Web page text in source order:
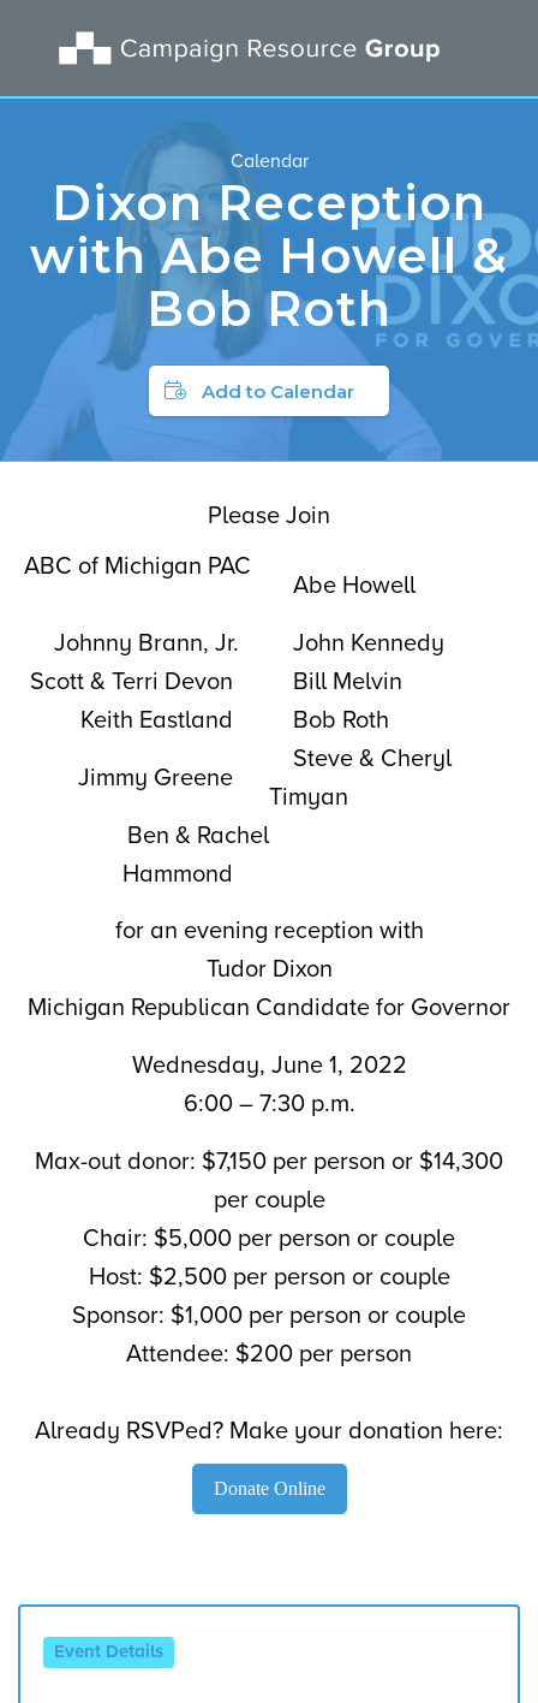
Calendar
Dixon Reception
with Abe Howell &
Bob Roth
Add to Calendar
Please Join
ABC of Michigan PAC
Abe Howell
Johnny Brann, Jr.
John Kennedy
Scott & Terri Devon
Bill Melvin
Keith Eastland
Bob Roth
Jimmy Greene
Steve & Cheryl
Timyan
Ben & Rachel
Hammond
for an evening reception with
Tudor Dixon
Michigan Republican Candidate for Governor
Wednesday, June 1, 2022
6:00 – 7:30 p.m.
Max-out donor: $7,150 per person or $14,300
per couple
Chair: $5,000 per person or couple
Host: $2,500 per person or couple
Sponsor: $1,000 per person or couple
Attendee: $200 per person
Already RSVPed? Make your donation here:
Donate Online
Event Details